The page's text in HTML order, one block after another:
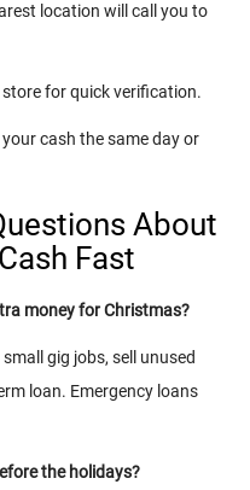
location will call you to
for quick verification.
cash the same day or
About
Fast
money for Christmas?
gig jobs, sell unused
loan. Emergency loans
the holidays?